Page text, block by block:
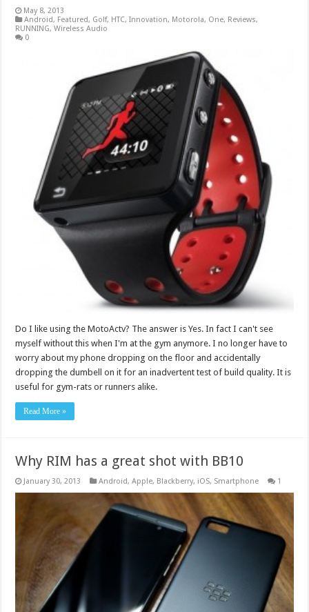
May 8, 2013
Android, Featured, Golf, HTC,Innovation, Motorola, One, Reviews,
RUNNING,Wireless Audio
0
Do I like using the MotoActv? The answer is Yes. In fact I can't see
myself without this when I'm at the gym anymore. I no longer have to
worry about my phone dropping on the floor and accidentally
dropping the dumbell on it for an inadvertent test of build quality. It is
useful for gym-rats or runners alike.
Read More »
Why RIM has a great shot with BB10
January 30, 2013 Android,Apple, Blackberry, iOS, Smartphone 1